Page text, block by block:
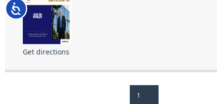
Accessibility
Get directions
1